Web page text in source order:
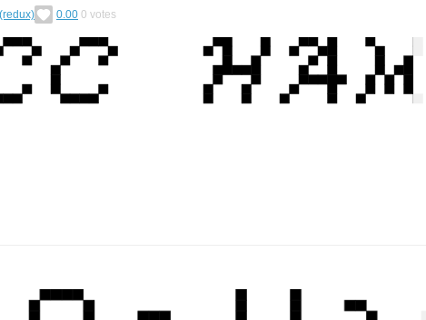
0.00 0 votes